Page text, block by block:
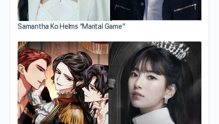
Samantha Ko Helms “Marital Game”